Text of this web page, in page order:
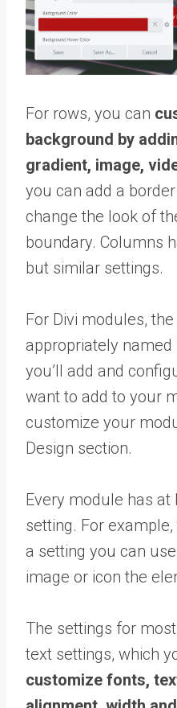
For rows, you can
background by
gradient, image,
you can add a
change the look of
boundary. Columns
but similar settings.
For Divi modules,
appropriately named
you’ll add and
want to add to your
customize your
Design section.
Every module has at
setting. For example,
a setting you can
image or icon the
The settings for
text settings, which
customize fonts,